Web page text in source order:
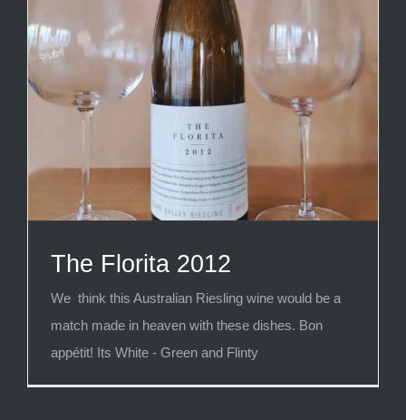
The Florita 2012
We think this Australian Riesling wine would be a
match made in heaven with these dishes. Bon
appétit! Its White - Green and Flinty